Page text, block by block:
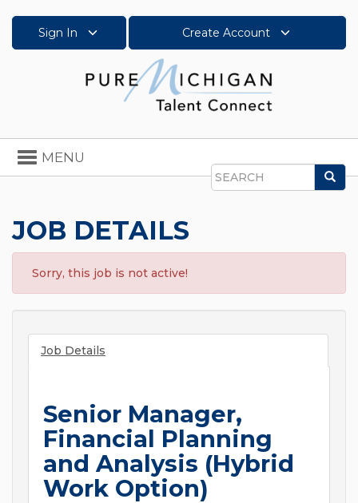
Sign In Create Account
Search
Toggle
navigation
MENU
JOB DETAILS
Sorry, this job is not active!
Job Details
Senior Manager,
Financial Planning
and Analysis (Hybrid
Work Option)